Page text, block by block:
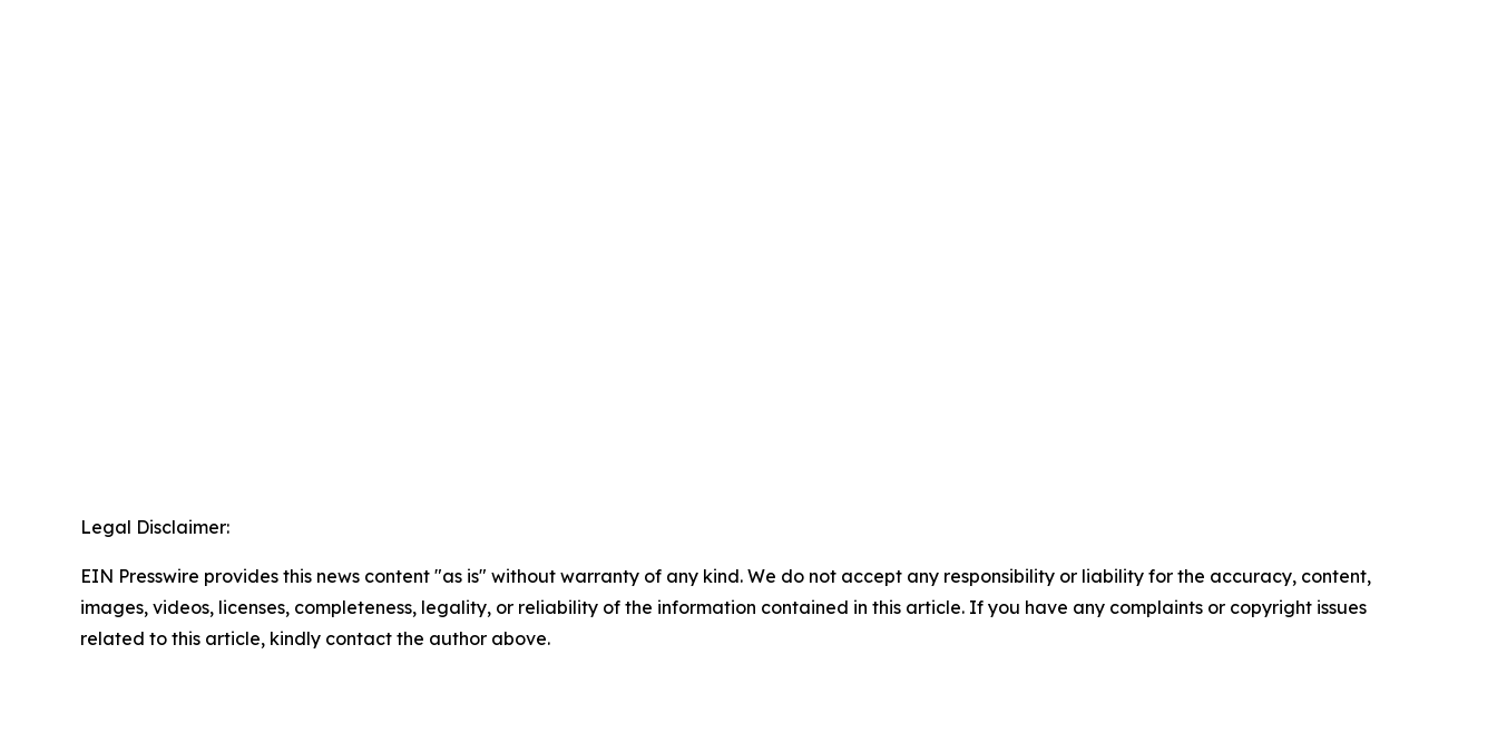
Legal Disclaimer:
EIN Presswire provides this news content "as is" without warranty of any kind. We do not accept any responsibility or liability for the accuracy, content,
images, videos, licenses, completeness, legality, or reliability of the information contained in this article. If you have any complaints or copyright issues
related to this article, kindly contact the author above.